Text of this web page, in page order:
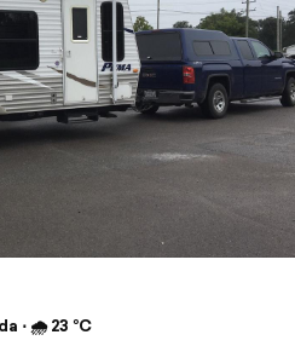
⋅ 🌧 23 °C